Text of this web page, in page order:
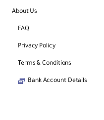
About Us
FAQ
Privacy Policy
Terms & Conditions
Bank Account Details